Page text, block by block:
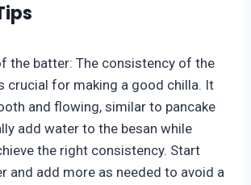
the batter: The consistency of the
crucial for making a good chilla. It
and flowing, similar to pancake
add water to the besan while
the right consistency. Start
and add more as needed to avoid a